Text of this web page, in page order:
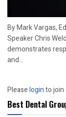
By Mark Vargas,
Speaker Chris
demonstrates
and...
Pleaseloginto join
Best Dental